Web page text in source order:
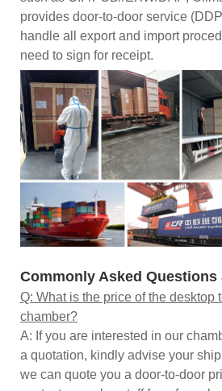
provides door-to-door service
handle all export and import
need to sign for receipt.
Commonly Asked Questions
Q: What is the price of the desktop
chamber?
A: If you are interested in our
a quotation, kindly advise your
we can quote you a door-to-door